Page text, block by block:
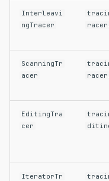
Interleavi
ngTracer
ScanningTr
acer
EditingTra
cer
IteratorTr